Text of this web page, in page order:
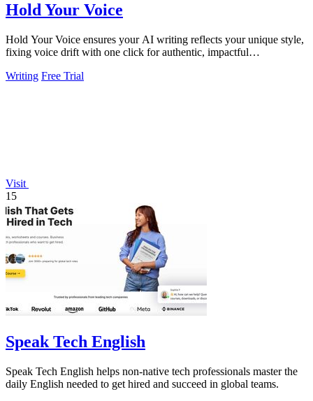
Hold Your Voice
Hold Your Voice ensures your AI writing reflects your unique style,
fixing voice drift with one click for authentic, impactful
Writing Free Trial
Visit
15
Speak Tech English
Speak Tech English helps non-native tech professionals master the
daily English needed to get hired and succeed in global teams.